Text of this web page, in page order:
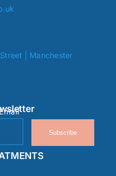
Manchester
Subscribe